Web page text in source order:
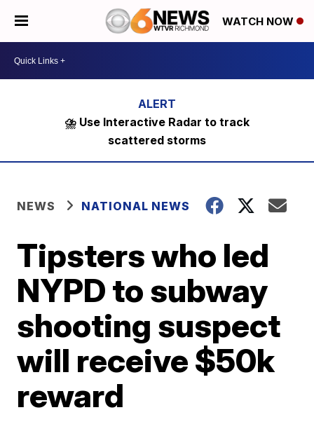
WATCH NOW
⛈️ Use Interactive Radar to track
scattered storms
NEWS NATIONAL NEWS
Tipsters who led
NYPD to subway
shooting suspect
will receive $50k
reward